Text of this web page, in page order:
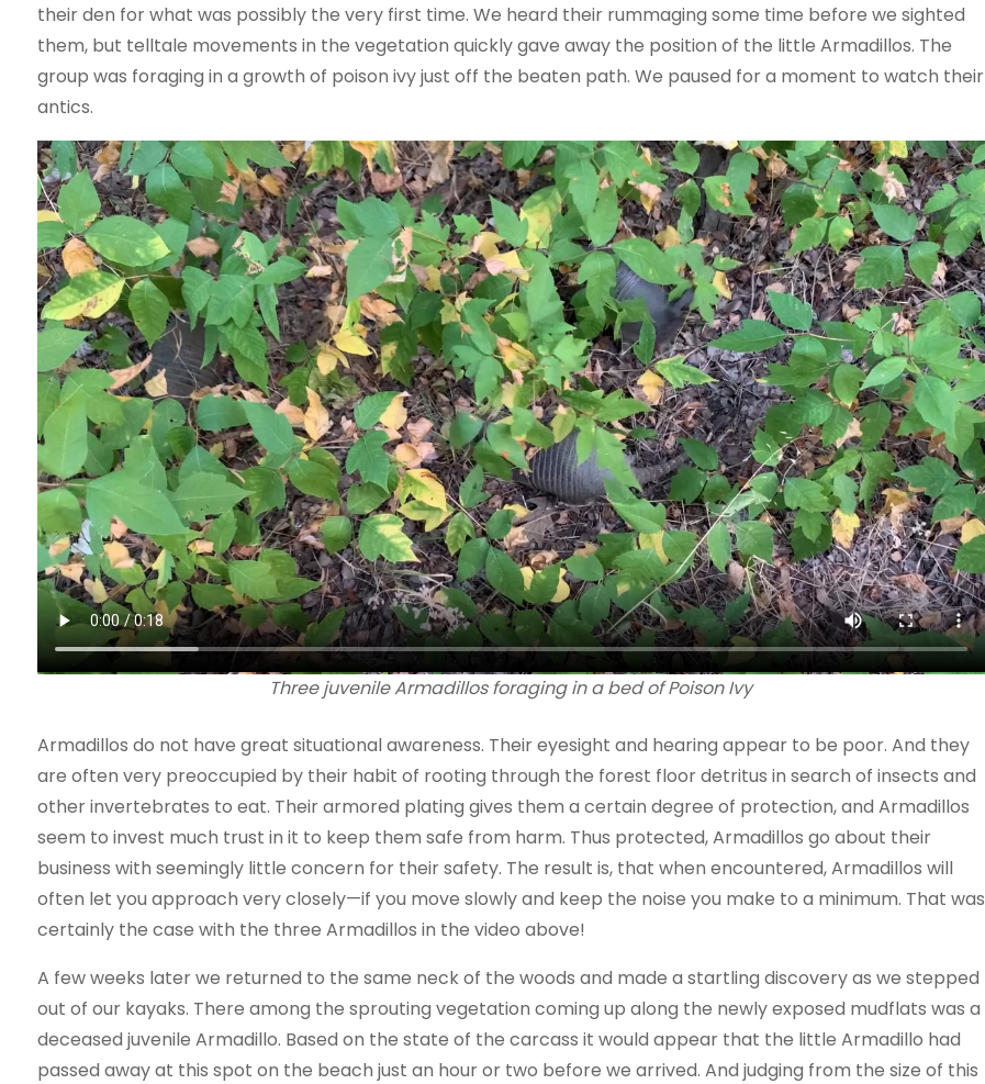
their den for what was possibly the very first time. We heard their rummaging some time before we sighted
them, but telltale movements in the vegetation quickly gave away the position of the little Armadillos. The
group was foraging in a growth of poison ivy just off the beaten path. We paused for a moment to watch their
antics.
Three juvenile Armadillos foraging in a bed of Poison Ivy
Armadillos do not have great situational awareness. Their eyesight and hearing appear to be poor. And they
are often very preoccupied by their habit of rooting through the forest floor detritus in search of insects and
other invertebrates to eat. Their armored plating gives them a certain degree of protection, and Armadillos
seem to invest much trust in it to keep them safe from harm. Thus protected, Armadillos go about their
business with seemingly little concern for their safety. The result is, that when encountered, Armadillos will
often let you approach very closely—if you move slowly and keep the noise you make to a minimum. That was
certainly the case with the three Armadillos in the video above!
A few weeks later we returned to the same neck of the woods and made a startling discovery as we stepped
out of our kayaks. There among the sprouting vegetation coming up along the newly exposed mudflats was a
deceased juvenile Armadillo. Based on the state of the carcass it would appear that the little Armadillo had
passed away at this spot on the beach just an hour or two before we arrived. And judging from the size of this